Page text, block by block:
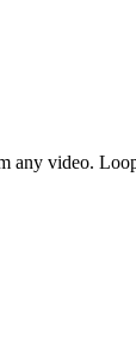
any video.